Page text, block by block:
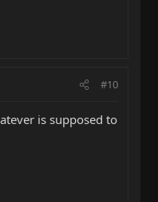
#10
is supposed to